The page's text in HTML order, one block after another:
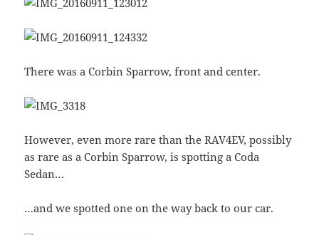
There was a Corbin Sparrow, front and center.
However, even more rare than the RAV4EV, possibly
as rare as a Corbin Sparrow, is spotting a Coda
Sedan…
…and we spotted one on the way back to our car.